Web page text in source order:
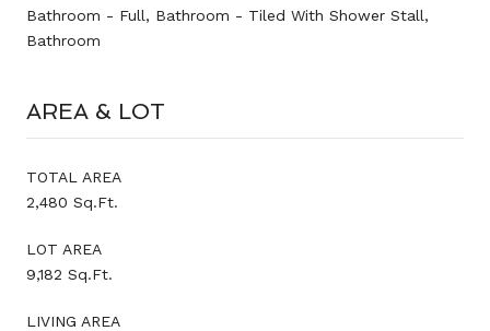
Bathroom - Full, Bathroom - Tiled With Shower Stall,
Bathroom
AREA & LOT
TOTAL AREA
2,480 Sq.Ft.
LOT AREA
9,182 Sq.Ft.
LIVING AREA